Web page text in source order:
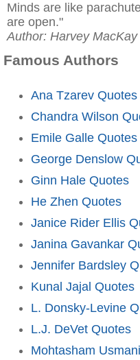
Minds are like
are open."
Author: Harvey MacKay
Famous Authors
Ana Tzarev Quotes
Chandra Wilson
Emile Galle Quotes
George Denslow
Ginn Hale Quotes
He Zhen Quotes
Janice Rider Ellis
Janina Gavankar
Jennifer Bardsley
Kunal Jajal Quotes
L. Donsky-Levine
L.J. DeVet Quotes
Mohtasham